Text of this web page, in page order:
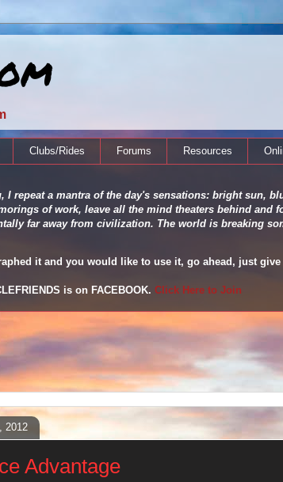
Clubs/Rides Forums Resources
repeat a mantra of the day's sensations: bright sun,
of work, leave all the mind theaters behind and
far away from civilization. The world is breaking
it and you would like to use it, go ahead, just
is on FACEBOOK. Click Here to Join
2012
Advantage